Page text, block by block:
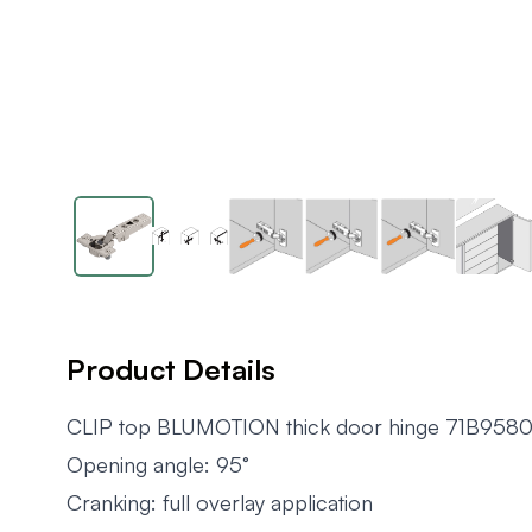
Product Details
CLIP top BLUMOTION thick door hinge 71B9580
Opening angle: 95°
Cranking: full overlay application